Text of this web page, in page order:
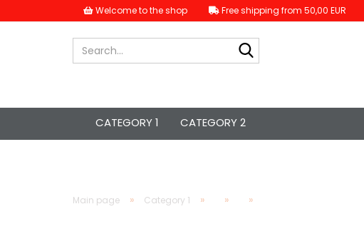
Welcome to the shop Free shipping from 50,00 EUR
CATEGORY 1 CATEGORY 2
Main page » Category 1 » »
»